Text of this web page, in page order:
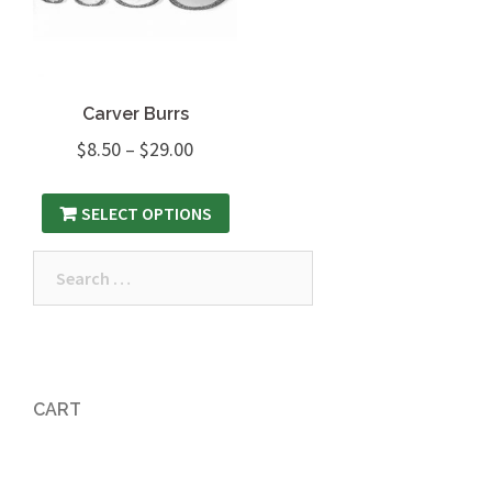
Carver Burrs
$8.50 –$29.00
SELECT OPTIONS
CART